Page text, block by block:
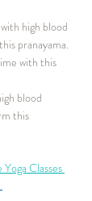
high blood
pranayama.
with this
blood
this
Yoga Classes